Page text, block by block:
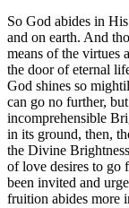
So God abides in
and on earth. And
means of the virtues
the door of eternal
God shines so
can go no further,
incomprehensible
in its ground, then,
the Divine
of love desires to go
been invited and
fruition abides more